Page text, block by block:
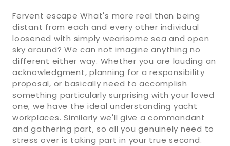
Fervent escape What's more real than being
distant from each and every other individual
loosened with simply wearisome sea and open
sky around? We can not imagine anything no
different either way. Whether you are lauding an
acknowledgment, planning for a responsibility
proposal, or basically need to accomplish
something particularly surprising with your loved
one, we have the ideal understanding yacht
workplaces. Similarly we'll give a commandant
and gathering part, so all you genuinely need to
stress over is taking part in your true second.